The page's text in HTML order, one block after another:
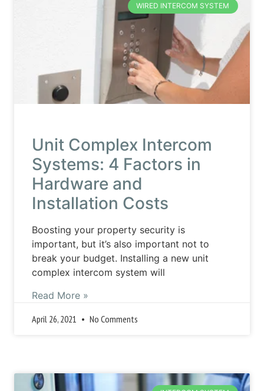
WIRED INTERCOM SYSTEM
Unit Complex Intercom
Systems: 4 Factors in
Hardware and
Installation Costs
Boosting your property security is
important, but it’s also important not to
break your budget. Installing a new unit
complex intercom system will
Read More »
April 26, 2021
No Comments